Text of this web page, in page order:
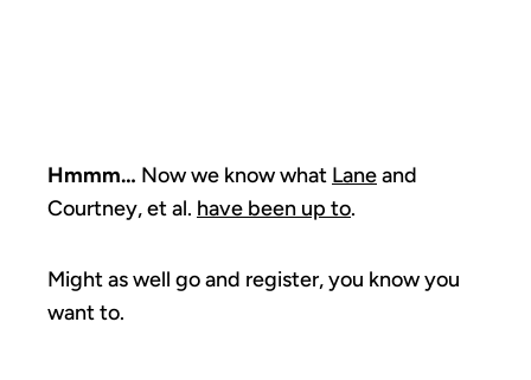
Hmmm… Now we know what Laneand
Courtney, et al. have been up to.
Might as well go and register, you know you
want to.